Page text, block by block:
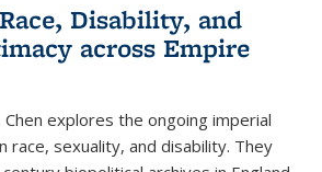
Disability, and
across Empire
Chen explores the ongoing imperial
race, sexuality, and disability. They